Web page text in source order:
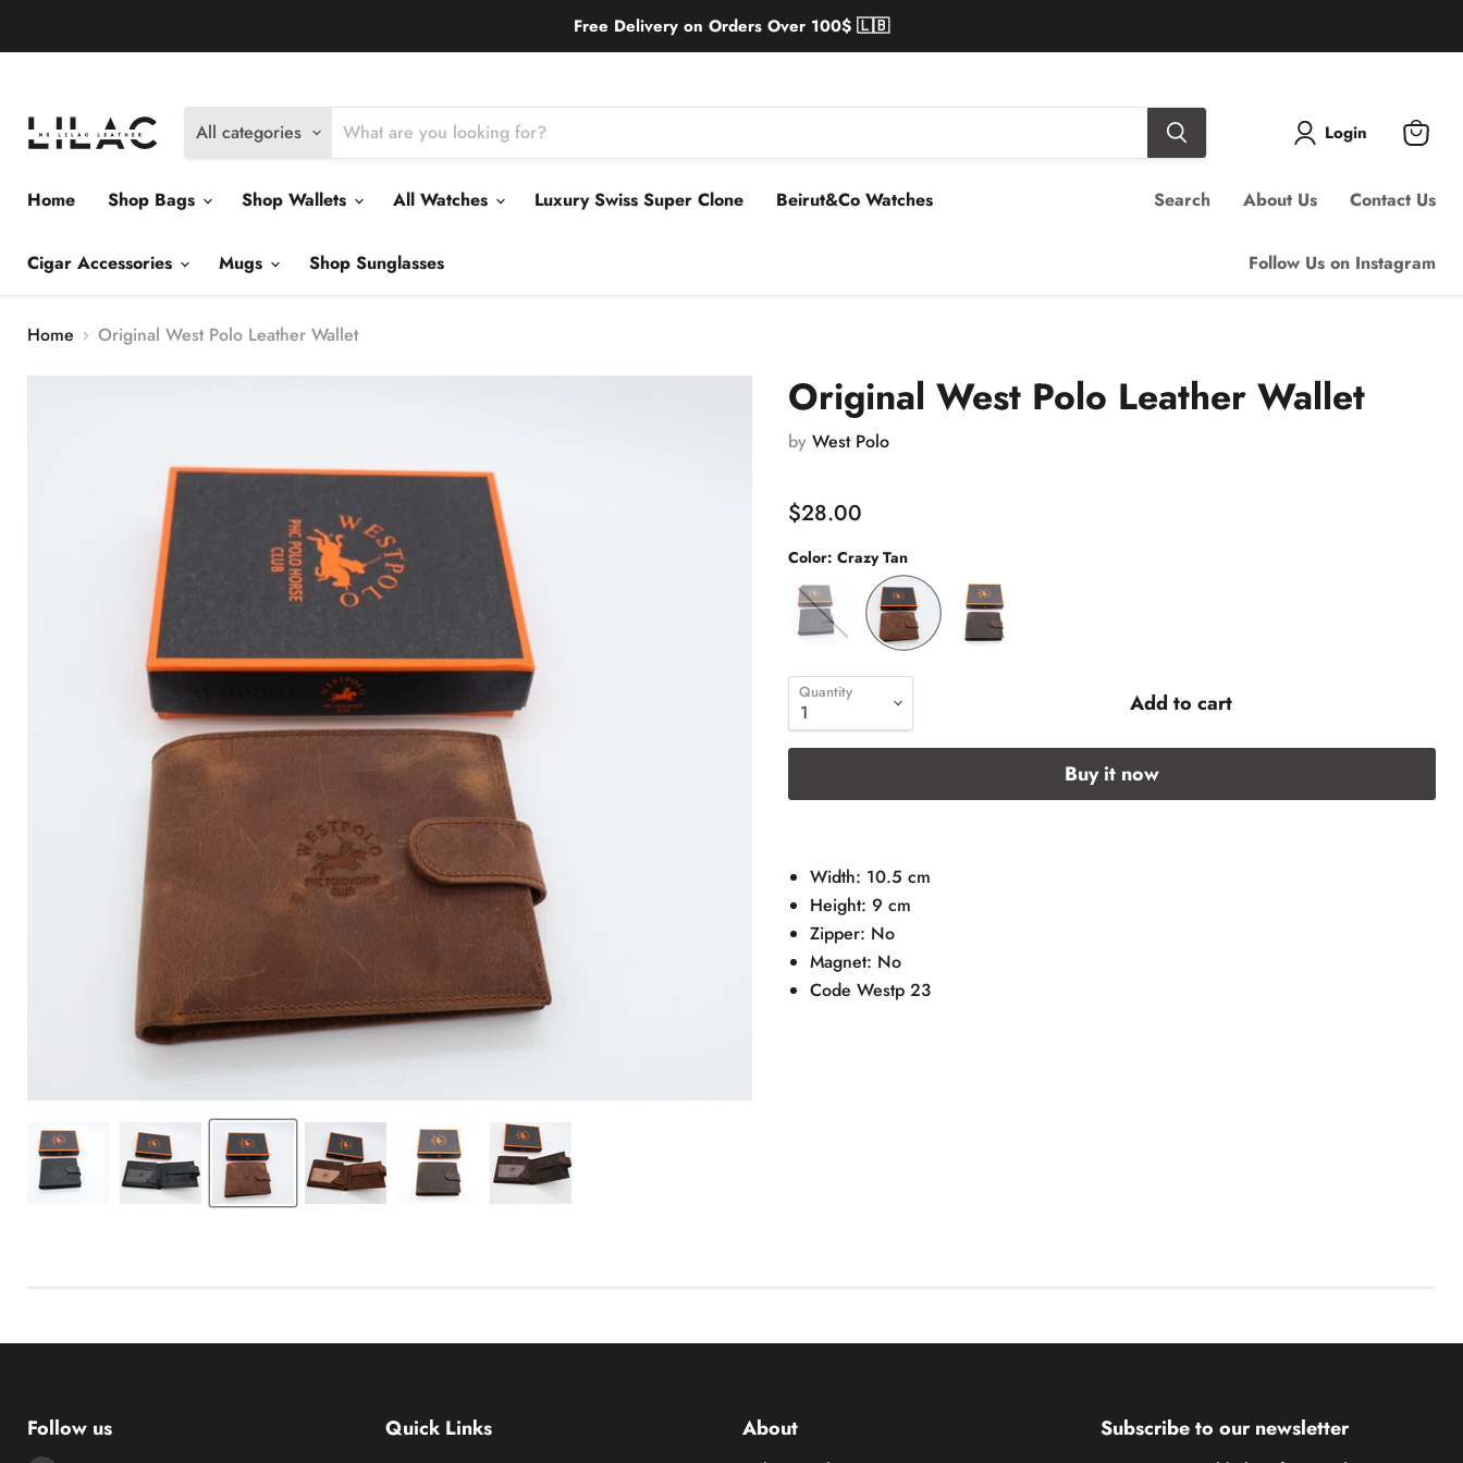
Free Delivery on Orders Over 100$ 🇱🇧
All categories Login
View
Home
Shop Bags Shop Wallets All Watches Luxury Swiss Super Clone Beirut&Co Watches
Cigar Accessories Mugs Shop Sunglasses
Search About Us Contact Us
Follow Us on Instagram
Home Original West Polo Leather Wallet
Original West Polo Leather Wallet
by West Polo
$28.00
Color: Crazy Tan
Quantity Add to cart
Buy it now
Width: 10.5 cm
Height: 9 cm
Zipper: No
Magnet: No
Code Westp 23
Follow us Quick Links About Subscribe to our newsletter